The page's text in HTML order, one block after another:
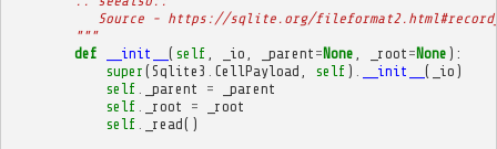
Source - https://sqlite.org/
        """
def
__init__ ( self _io _parent =None _root =None ):
super (Sqlite3 CellPayload self ) __init__ ( _io )
self
_parent =
_parent
self
_root =
_root
self
_read()